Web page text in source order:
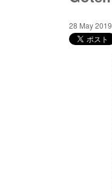
28 May 2019